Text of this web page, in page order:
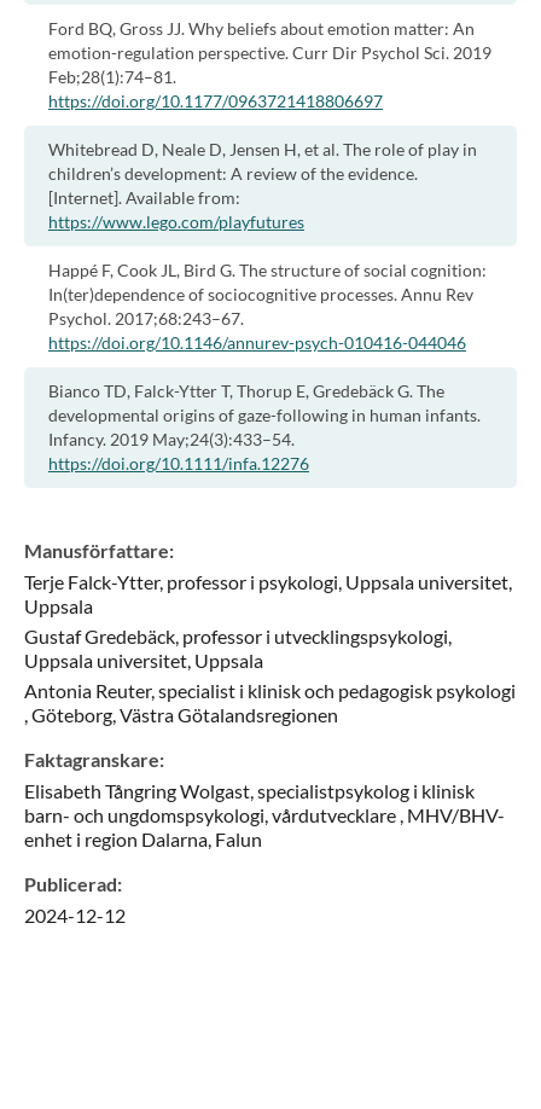
Ford BQ, Gross JJ. Why beliefs about emotion matter: An
emotion-regulation perspective. Curr Dir Psychol Sci. 2019
Feb;28(1):74–81.
https://doi.org/10.1177/0963721418806697
Whitebread D, Neale D, Jensen H, et al. The role of play in
children’s development: A review of the evidence.
[Internet]. Available from:
https://www.lego.com/playfutures
Happé F, Cook JL, Bird G. The structure of social cognition:
In(ter)dependence of sociocognitive processes. Annu Rev
Psychol. 2017;68:243–67.
https://doi.org/10.1146/annurev-psych-010416-044046
Bianco TD, Falck-Ytter T, Thorup E, Gredebäck G. The
developmental origins of gaze-following in human infants.
Infancy. 2019 May;24(3):433–54.
https://doi.org/10.1111/infa.12276
Manusförfattare:
Terje Falck-Ytter, professor i psykologi, Uppsala universitet,
Uppsala
GustafGredebäck, professor i utvecklingspsykologi,
Uppsala universitet, Uppsala
Antonia Reuter,specialist i klinisk och pedagogisk psykologi
,Göteborg, Västra Götalandsregionen
Faktagranskare:
Elisabeth Tångring Wolgast,specialistpsykolog i klinisk
barn- och ungdomspsykologi, vårdutvecklare , MHV/BHV-
enhet i region Dalarna, Falun
Publicerad:
2024-12-12